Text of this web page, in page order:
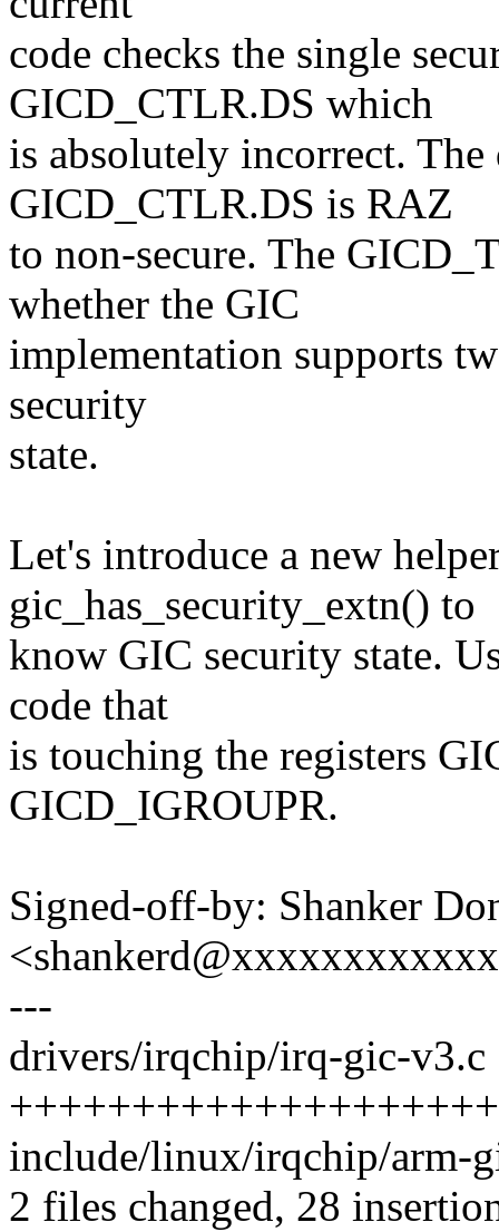
code checks the single
GICD_CTLR.DS which
is absolutely incorrect.
GICD_CTLR.DS is RAZ
to non-secure. The
whether the GIC
implementation supports
security
state.
Let's introduce a new
gic_has_security_extn() to
know GIC security state.
code that
is touching the registers
GICD_IGROUPR.
Signed-off-by: Shanker
---
drivers/irqchip/irq-gic-v3.c
include/linux/irqchip/arm-
2 files changed, 28